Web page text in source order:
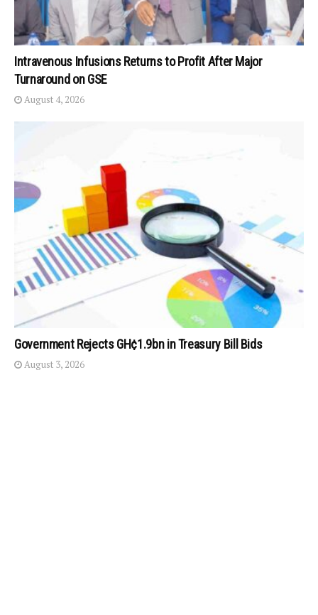
Intravenous Infusions Returns to Profit After Major
Turnaround on GSE
August 4, 2026
Government Rejects GH¢1.9bn in Treasury Bill Bids
August 3, 2026